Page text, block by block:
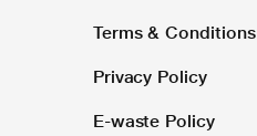
Terms & Conditions
Privacy Policy
E-waste Policy